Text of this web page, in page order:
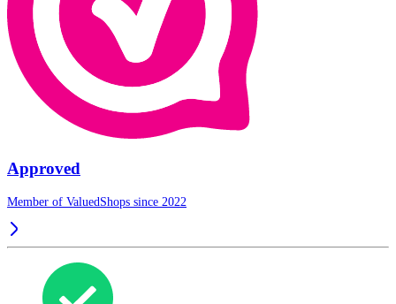
Approved
Member of ValuedShops since 2022